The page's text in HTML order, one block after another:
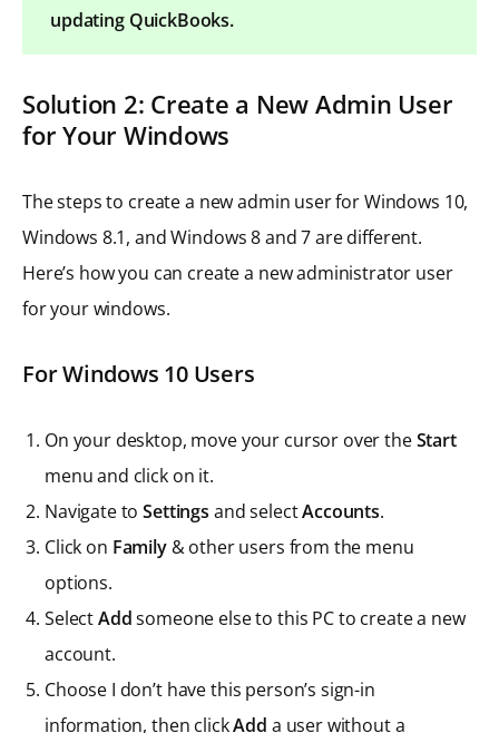
updating QuickBooks.
Solution 2: Create a New Admin User
for Your Windows
The steps to create a new admin user for Windows 10,
Windows 8.1, and Windows 8 and 7 are different.
Here’s how you can create a new administrator user
for your windows.
For Windows 10 Users
On your desktop, move your cursor over theStart
menu and click on it.
Navigate toSettings and selectAccounts.
Click on Family& other users from the menu
options.
SelectAddsomeone else to this PC to create a new
account.
Choose I don’t have this person’s sign-in
information, then clickAdd a user without a